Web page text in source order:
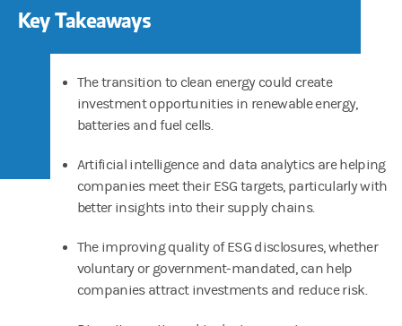
Key Takeaways
The transition to clean energy could create
investment opportunities in renewable energy,
batteries and fuel cells.
Artificial intelligence and data analytics are helping
companies meet their ESG targets, particularly with
better insights into their supply chains.
The improving quality of ESG disclosures, whether
voluntary or government-mandated, can help
companies attract investments and reduce risk.